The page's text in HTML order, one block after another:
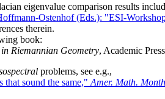
eigenvalue comparison results
Ostenhof (Eds.): "ESI-
therein.
book:
Riemannian Geometry, Academic
problems, see e.g.,
that sound the same," Amer. Math.